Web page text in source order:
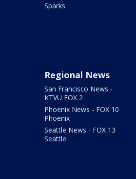
Sparks
Regional News
San Francisco News -
KTVU FOX 2
Phoenix News - FOX 10
Phoenix
Seattle News - FOX 13
Seattle